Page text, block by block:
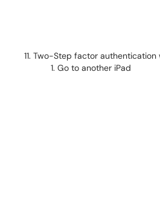
Two-Step factor authentication
Go to another iPad